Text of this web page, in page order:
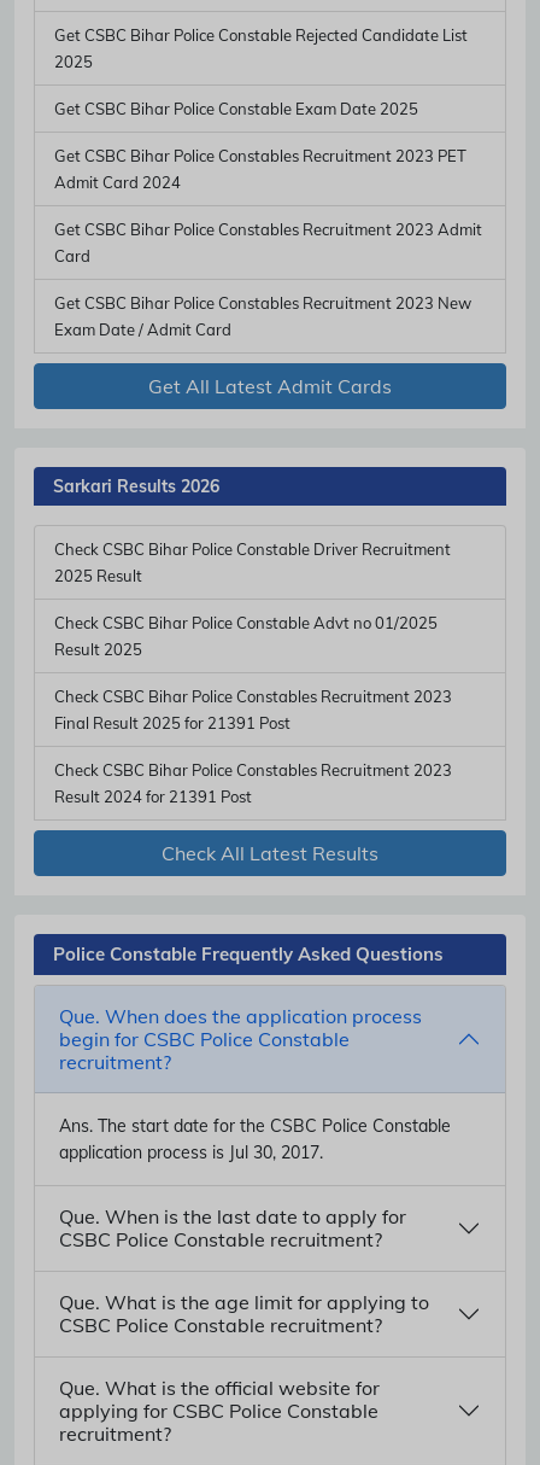
Get CSBC Bihar Police Constable Rejected Candidate List
2025
Get CSBC Bihar Police Constable Exam Date 2025
Get CSBC Bihar Police Constables Recruitment 2023 PET
Admit Card 2024
Get CSBC Bihar Police Constables Recruitment 2023 Admit
Card
Get CSBC Bihar Police Constables Recruitment 2023 New
Exam Date / Admit Card
Get All Latest Admit Cards
Sarkari Results 2026
Check CSBC Bihar Police Constable Driver Recruitment
2025 Result
Check CSBC Bihar Police Constable Advt no 01/2025
Result 2025
Check CSBC Bihar Police Constables Recruitment 2023
Final Result 2025 for 21391 Post
Check CSBC Bihar Police Constables Recruitment 2023
Result 2024 for 21391 Post
Check All Latest Results
Police Constable Frequently Asked Questions
Que. When does the application process
begin for CSBC Police Constable
recruitment?
Ans. The start date for the CSBC Police Constable
application process is Jul 30, 2017.
Que. When is the last date to apply for
CSBC Police Constable recruitment?
Que. What is the age limit for applying to
CSBC Police Constable recruitment?
Que. What is the official website for
applying for CSBC Police Constable
recruitment?
Subscribe Free Jobs Alert
Get Latest Jobs, Results, Admit Cards And More Updates
Notification.
No Thanks Allow